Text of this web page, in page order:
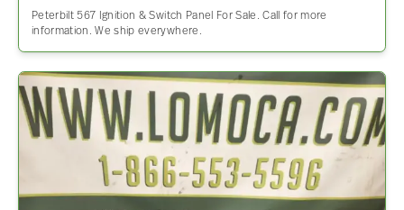
Peterbilt 567 Ignition & Switch Panel For Sale. Call for more
information. We ship everywhere.